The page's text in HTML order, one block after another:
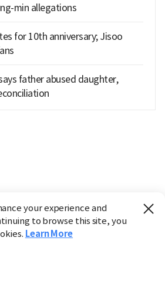
min allegations
for 10th anniversary; Jisoo
father abused daughter,
your experience and
to browse this site, you
Learn More